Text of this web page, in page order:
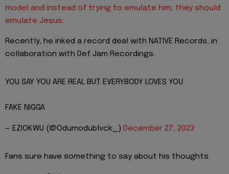
model and instead of trying to emulate him, they should
emulate Jesus.
Recently, he inked a record deal with NATIVE Records, in
collaboration with Def Jam Recordings.
YOU SAY YOU ARE REAL BUT EVERYBODY LOVES YOU.
FAKE NIGGA
— EZIOKWU (@Odumodublvck_) December 27, 2023
Fans sure have something to say about his thoughts.